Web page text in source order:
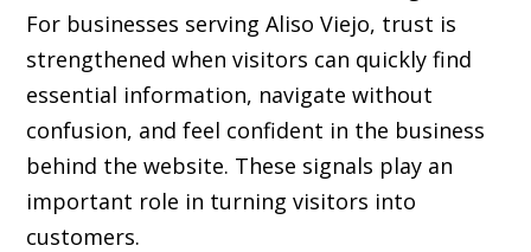
For businesses serving Aliso Viejo, trust is
strengthened when visitors can quickly find
essential information, navigate without
confusion, and feel confident in the business
behind the website. These signals play an
important role in turning visitors into
customers.